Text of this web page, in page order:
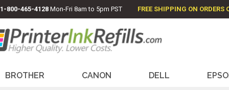
1-800-465-4128 Mon-Fri 8am to 5pm PST FREE SHIPPING ON ORDERS
BROTHER CANON DELL